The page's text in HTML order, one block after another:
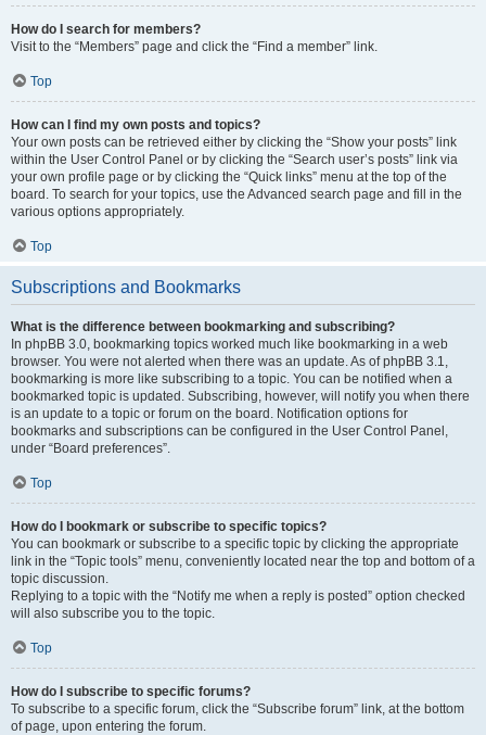
How do I search for members?
Visit to the “Members” page and click the “Find a member” link.
Top
How can I find my own posts and topics?
Your own posts can be retrieved either by clicking the “Show your posts” link
within the User Control Panel or by clicking the “Search user’s posts” link via
your own profile page or by clicking the “Quick links” menu at the top of the
board. To search for your topics, use the Advanced search page and fill in the
various options appropriately.
Top
Subscriptions and Bookmarks
What is the difference between bookmarking and subscribing?
In phpBB 3.0, bookmarking topics worked much like bookmarking in a web
browser. You were not alerted when there was an update. As of phpBB 3.1,
bookmarking is more like subscribing to a topic. You can be notified when a
bookmarked topic is updated. Subscribing, however, will notify you when there
is an update to a topic or forum on the board. Notification options for
bookmarks and subscriptions can be configured in the User Control Panel,
under “Board preferences”.
Top
How do I bookmark or subscribe to specific topics?
You can bookmark or subscribe to a specific topic by clicking the appropriate
link in the “Topic tools” menu, conveniently located near the top and bottom of a
topic discussion.
Replying to a topic with the “Notify me when a reply is posted” option checked
will also subscribe you to the topic.
Top
How do I subscribe to specific forums?
To subscribe to a specific forum, click the “Subscribe forum” link, at the bottom
of page, upon entering the forum.